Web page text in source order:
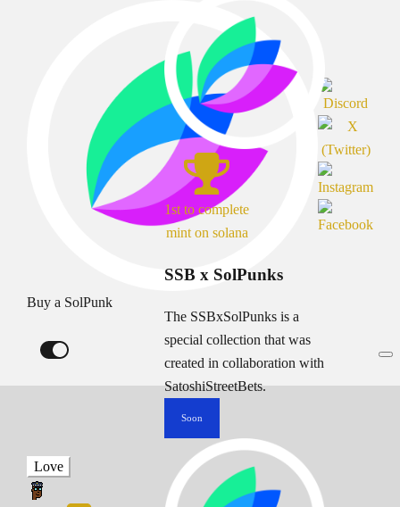
Buy a SolPunk
1st to complete
mint on solana
SSB x SolPunks
The SSBxSolPunks is a
special collection that was
created in collaboration with
SatoshiStreetBets.
Soon
Love